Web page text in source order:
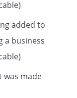
of and
its
and
added to
a business
was made